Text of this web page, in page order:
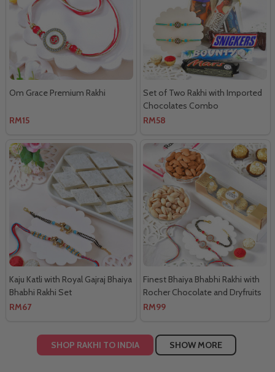
Om Grace Premium Rakhi
RM15
Set of Two Rakhi with Imported
Chocolates Combo
RM58
Kaju Katli with Royal Gajraj Bhaiya
Bhabhi Rakhi Set
RM67
Finest Bhaiya Bhabhi Rakhi with
Rocher Chocolate and Dryfruits
Combo
RM99
SHOP RAKHI TO INDIA SHOW MORE